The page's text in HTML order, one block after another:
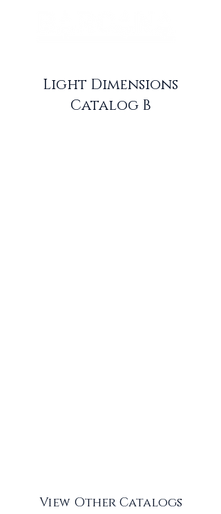
Light Dimensions
Catalog B
View Other Catalogs